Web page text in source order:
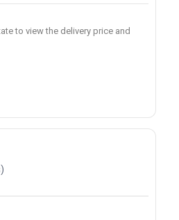
to view the delivery price and